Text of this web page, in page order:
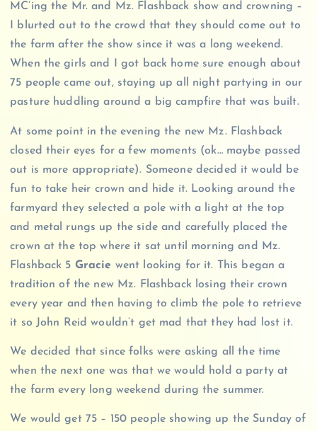
MC’ing the Mr. and Mz. Flashback show and crowning –
I blurted out to the crowd that they should come out to
the farm after the show since it was a long weekend.
When the girls and I got back home sure enough about
75 people came out, staying up all night partying in our
pasture huddling around a big campfire that was built.
At some point in the evening the new Mz. Flashback
closed their eyes for a few moments (ok… maybe passed
out is more appropriate). Someone decided it would be
fun to take heir crown and hide it. Looking around the
farmyard they selected a pole with a light at the top
and metal rungs up the side and carefully placed the
crown at the top where it sat until morning and Mz.
Flashback 5 Gracie went looking for it. This began a
tradition of the new Mz. Flashback losing their crown
every year and then having to climb the pole to retrieve
it so John Reid wouldn’t get mad that they had lost it.
We decided that since folks were asking all the time
when the next one was that we would hold a party at
the farm every long weekend during the summer.
We would get 75 – 150 people showing up the Sunday of